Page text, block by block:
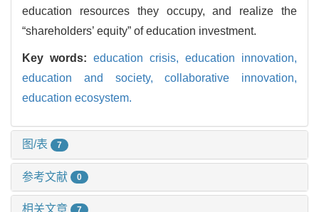
education resources they occupy, and realize the
“shareholders’ equity” of education investment.
Key words: education crisis, education innovation,
education and society,collaborative innovation,
education ecosystem.
图/表 7
参考文献 0
相关文章 7